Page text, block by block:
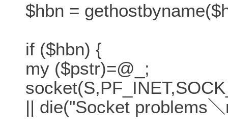
$hbn =
if ($hbn) {
my ($pstr)=@_;
|| die("Socket problems